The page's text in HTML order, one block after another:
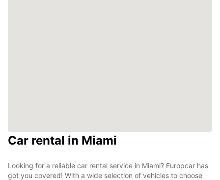
Car rental in Miami
Looking for a reliable car rental service in Miami? Europcar has
got you covered! With a wide selection of vehicles to choose